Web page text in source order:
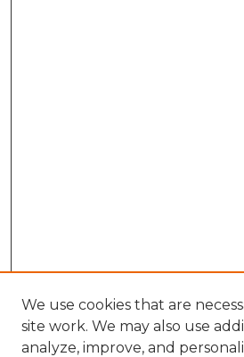
We use cookies that are
site work. We may also use
analyze, improve, and